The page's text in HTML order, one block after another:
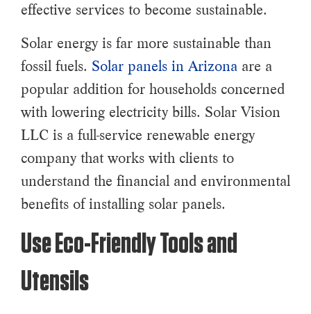
effective services to become sustainable.
Solar energy is far more sustainable than
fossil fuels. Solar panels in Arizona are a
popular addition for households concerned
with lowering electricity bills. Solar Vision
LLC is a full-service renewable energy
company that works with clients to
understand the financial and environmental
benefits of installing solar panels.
Use Eco-Friendly Tools and
Utensils